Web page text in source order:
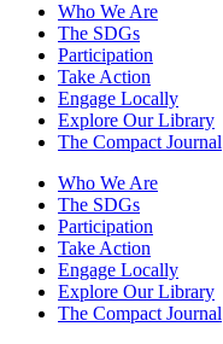
Who We Are
The SDGs
Participation
Take Action
Engage Locally
Explore Our Library
The Compact Journal
Who We Are
The SDGs
Participation
Take Action
Engage Locally
Explore Our Library
The Compact Journal